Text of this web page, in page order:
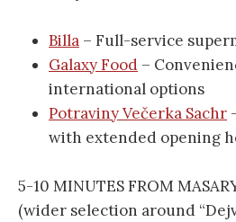
Billa – Full-service
Galaxy Food –
international options
Potraviny Večerka Sachr
with extended opening
5-10 MINUTES FROM
(wider selection around